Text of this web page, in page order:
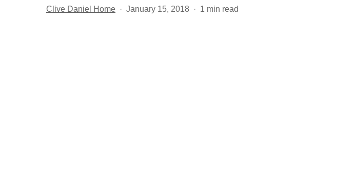
Clive Daniel Home January 15, 2018 1 min read